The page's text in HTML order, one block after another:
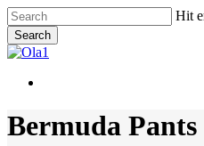
Skip
to
main
content
Hit
Search
Close
Menu
Bermuda Pants